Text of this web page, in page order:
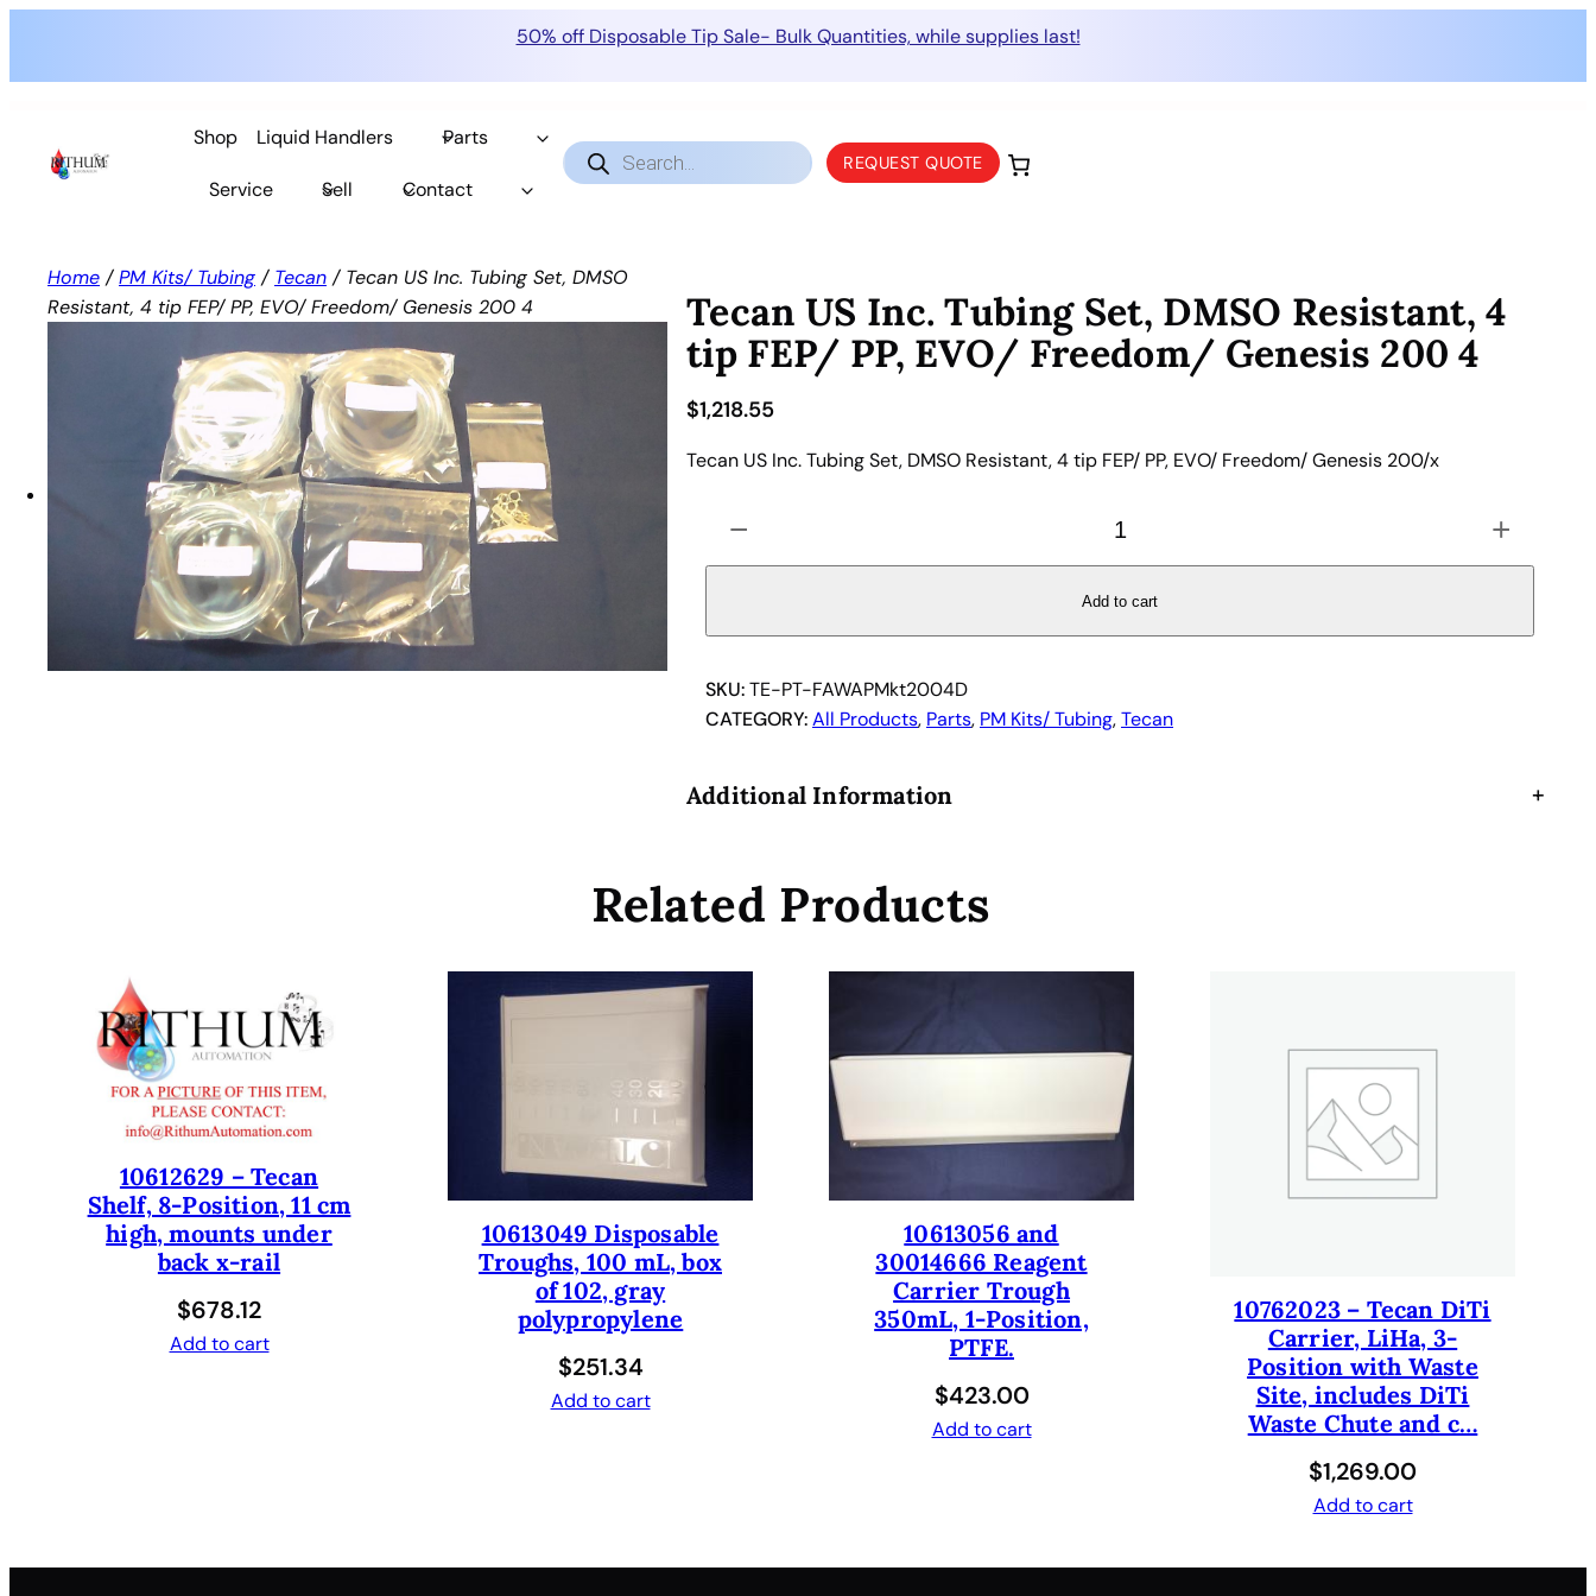
50% off Disposable Tip Sale- Bulk Quantities, while supplies last!
content
Shop Liquid Handlers Parts
Service Sell Contact
Products
search REQUEST QUOTE
Home /PM Kits/ Tubing / Tecan / Tecan US Inc. Tubing Set, DMSO
Resistant, 4 tip FEP/ PP, EVO/ Freedom/ Genesis 200 4
Tecan US Inc. Tubing Set, DMSO Resistant, 4
tip FEP/ PP, EVO/ Freedom/ Genesis 200 4
$1,218.55
Tecan US Inc. Tubing Set, DMSO Resistant, 4 tip FEP/ PP, EVO/ Freedom/ Genesis 200/x
c
n
S
I
.
b
i
g
S
R
e
− +
Add to cart
SKU:TE-PT-FAWAPMkt2004D
CATEGORY:All Products, Parts, PM Kits/ Tubing, Tecan
Additional Information +
Related Products
10612629 – Tecan
Shelf, 8-Position, 11 cm
high, mounts under
back x-rail
$678.12
Add to cart
10613049 Disposable
Troughs, 100 mL, box
of 102, gray
polypropylene
$251.34
Add to cart
10613056 and
30014666 Reagent
Carrier Trough
350mL, 1-Position,
PTFE.
$423.00
Add to cart
10762023 – Tecan DiTi
Carrier, LiHa, 3-
Position with Waste
Site, includes DiTi
Waste Chute and c…
$1,269.00
Add to cart